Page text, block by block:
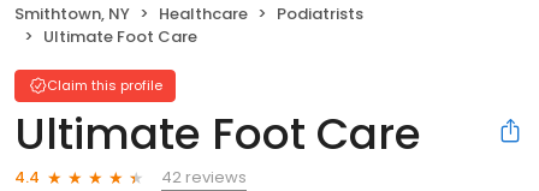
Smithtown, NY Healthcare
Podiatrists
Ultimate Foot Care
Claim this profile
Ultimate Foot Care
4.4
42 reviews